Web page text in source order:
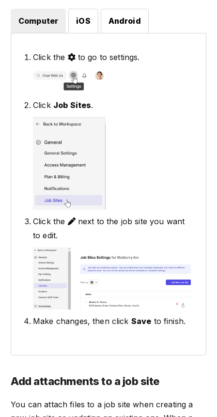
Computer iOS Android
Click the to go to settings.
Click Job Sites.
Click the
next to the job site you want
to edit.
Make changes, then click Save to finish.
Add attachments to a job site
You can attach files to a job site when creating a